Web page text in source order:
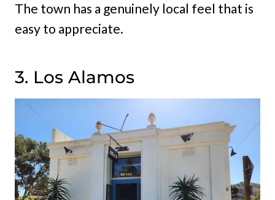
The town has a genuinely local feel that is
easy to appreciate.
3. Los Alamos